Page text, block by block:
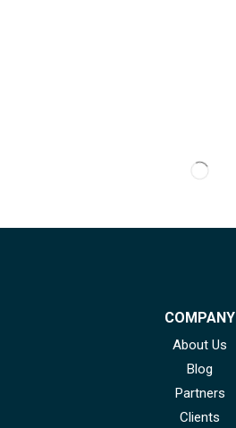
COMPANY
About Us
Blog
Partners
Clients